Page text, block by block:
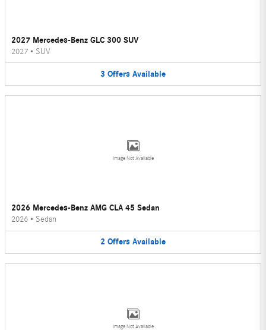
2027 Mercedes-Benz GLC 300 SUV
2027 • SUV
3 Offers Available
Image Not Available
2026 Mercedes-Benz AMG CLA 45 Sedan
2026 • Sedan
2 Offers Available
Image Not Available